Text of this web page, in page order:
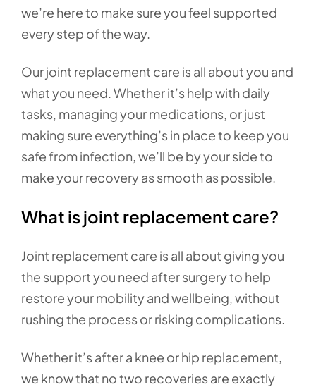
we’re here to make sure you feel supported
every step of the way.
Our joint replacement care is all about you and
what you need. Whether it’s help with daily
tasks, managing your medications, or just
making sure everything’s in place to keep you
safe from infection, we’ll be by your side to
make your recovery as smooth as possible.
What is joint replacement care?
Joint replacement care is all about giving you
the support you need after surgery to help
restore your mobility and wellbeing, without
rushing the process or risking complications.
Whether it’s after a knee or hip replacement,
we know that no two recoveries are exactly